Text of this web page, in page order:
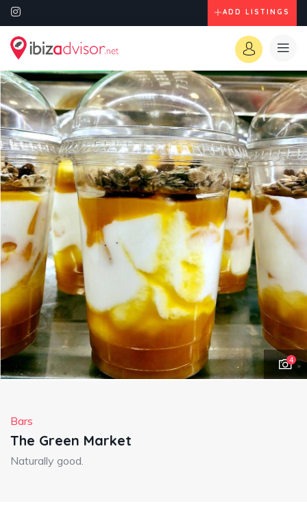
ADD LISTINGS
4
Bars
The Green Market
Naturally good.